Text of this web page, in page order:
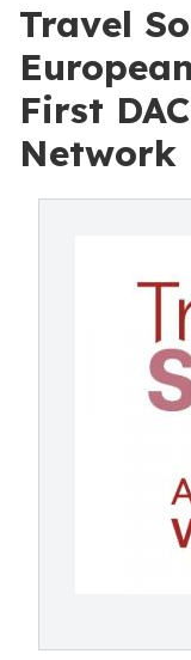
Travel
First
Network